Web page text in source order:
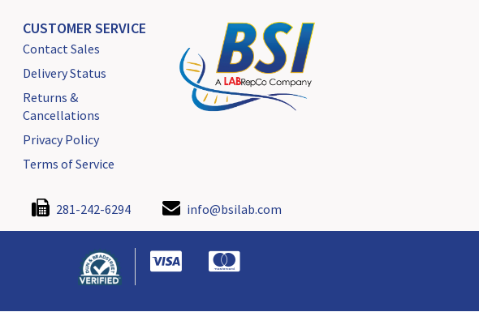
CUSTOMER SERVICE
Contact Sales
Delivery Status
Returns &
Cancellations
Privacy Policy
Terms of Service
281-242-6294 info@bsilab.com